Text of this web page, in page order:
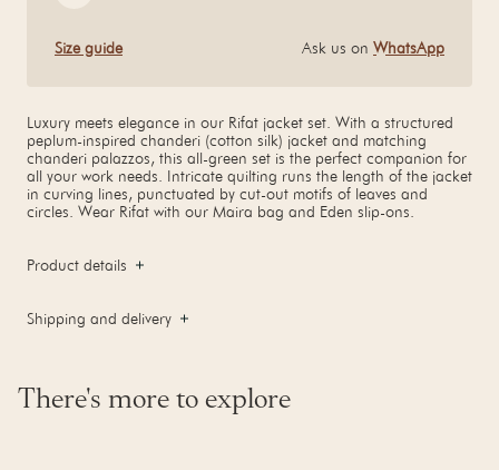
Size guide Ask us on WhatsApp
Luxury meets elegance in our Rifat jacket set. With a structured
peplum-inspired chanderi (cotton silk) jacket and matching
chanderi palazzos, this all-green set is the perfect companion for
all your work needs. Intricate quilting runs the length of the jacket
in curving lines, punctuated by cut-out motifs of leaves and
circles. Wear Rifat with our Maira bag and Eden slip-ons.
Product details
Shipping and delivery
There's more to explore